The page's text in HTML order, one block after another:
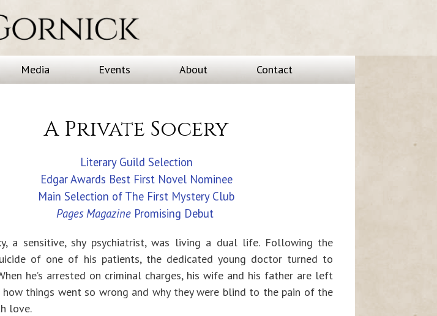
Media Events About Contact
A Private Socery
Literary Guild Selection
Edgar Awards Best First Novel Nominee
Main Selection of The First Mystery Club
Pages MagazinePromising Debut
a sensitive, shy psychiatrist, was living a dual life. Following the
of one of his patients, the dedicated young doctor turned to
he’s arrested on criminal charges, his wife and his father are left
things went so wrong and why they were blind to the pain of the
love.